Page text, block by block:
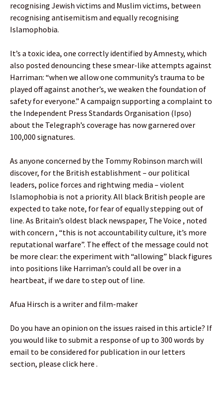
recognising Jewish victims and Muslim victims, between
recognising antisemitism and equally recognising
Islamophobia.
It’s a toxic idea, one correctly identified by Amnesty, which
also posted denouncing these smear-like attempts against
Harriman: “when we allow one community’s trauma to be
played off against another’s, we weaken the foundation of
safety for everyone.” A campaign supporting a complaint to
the Independent Press Standards Organisation (Ipso)
about the Telegraph’s coverage has now garnered over
100,000 signatures.
As anyone concerned by the Tommy Robinson march will
discover, for the British establishment – our political
leaders, police forces and rightwing media – violent
Islamophobia is not a priority. All black British people are
expected to take note, for fear of equally stepping out of
line. As Britain’s oldest black newspaper, The Voice , noted
with concern , “this is not accountability culture, it’s more
reputational warfare”. The effect of the message could not
be more clear: the experiment with “allowing” black figures
into positions like Harriman’s could all be over in a
heartbeat, if we dare to step out of line.
Afua Hirsch is a writer and film-maker
Do you have an opinion on the issues raised in this article? If
you would like to submit a response of up to 300 words by
email to be considered for publication in our letters
section, please click here .